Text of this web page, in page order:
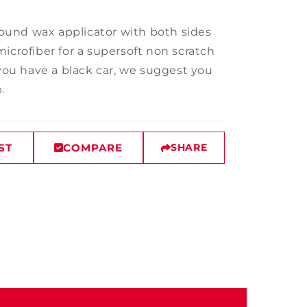
wax applicator with both sides
for a supersoft non scratch
have a black car, we suggest you
COMPARE SHARE